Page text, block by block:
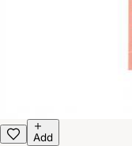
Add